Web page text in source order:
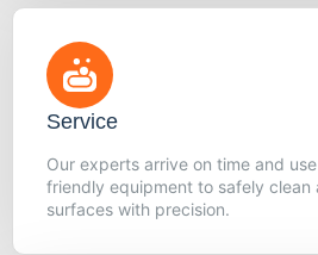
Service
Our experts arrive on time and
friendly equipment to safely clean
surfaces with precision.